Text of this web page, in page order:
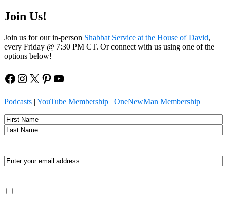
Join Us!
Join us for our in-person Shabbat Service at the House of David,
every Friday @ 7:30 PM CT. Or connect with us using one of the
options below!
Facebook
Instagram
X Pinterest
YouTube
Podcasts | YouTube Membership | OneNewMan Membership
Name
First
Email(Required)
Consent